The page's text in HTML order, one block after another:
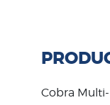
Cobra